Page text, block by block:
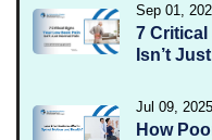
Sep 01,
7 Critical
Isn’t
Jul 09, 2025
How